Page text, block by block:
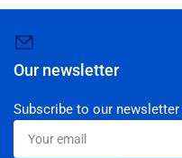
Our newsletter
Subscribe to our
Your
email